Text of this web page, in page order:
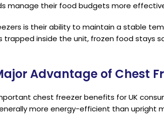
manage their food budgets more
is their ability to maintain a stable
trapped inside the unit, frozen food stays
Advantage of Chest
chest freezer benefits for UK
more energy-efficient than upright